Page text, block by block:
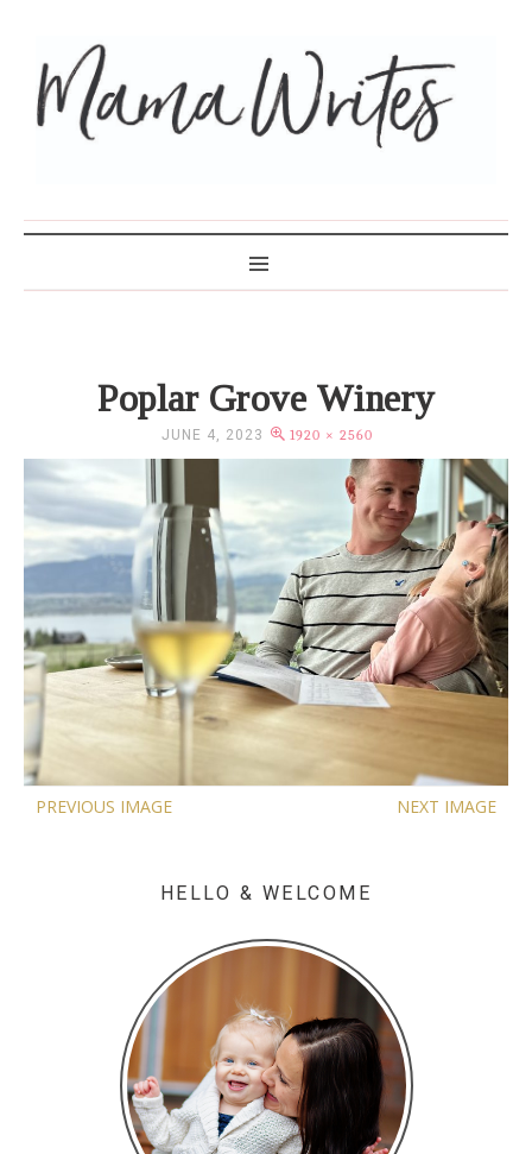
Poplar Grove Winery
JUNE 4, 2023 1920 × 2560
PREVIOUS IMAGE NEXT IMAGE
HELLO & WELCOME